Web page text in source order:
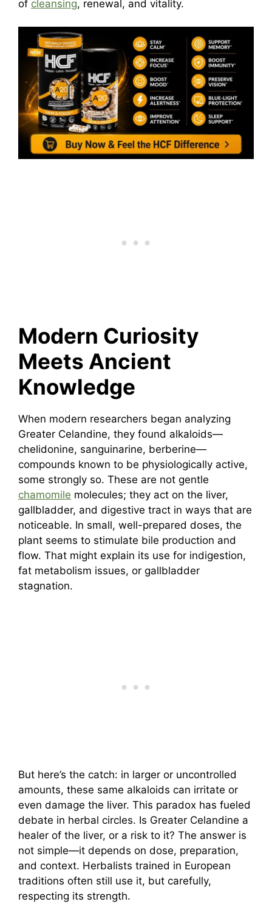
of cleansing, renewal, and vitality.
Modern Curiosity
Meets Ancient
Knowledge
When modern researchers began analyzing
Greater Celandine, they found alkaloids—
chelidonine, sanguinarine, berberine—
compounds known to be physiologically active,
some strongly so. These are not gentle
chamomile molecules; they act on the liver,
gallbladder, and digestive tract in ways that are
noticeable. In small, well-prepared doses, the
plant seems to stimulate bile production and
flow. That might explain its use for indigestion,
fat metabolism issues, or gallbladder
stagnation.
But here’s the catch: in larger or uncontrolled
amounts, these same alkaloids can irritate or
even damage the liver. This paradox has fueled
debate in herbal circles. Is Greater Celandine a
healer of the liver, or a risk to it? The answer is
not simple—it depends on dose, preparation,
and context. Herbalists trained in European
traditions often still use it, but carefully,
respecting its strength.